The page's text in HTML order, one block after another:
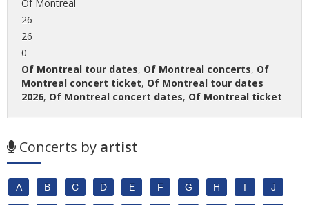
Of Montreal
26
26
0
Of Montreal tour dates, Of Montreal concerts, Of
Montreal concert ticket, Of Montreal tour dates
2026, Of Montreal concert dates, Of Montreal ticket
Concerts by artist
A B C D E F G H I J